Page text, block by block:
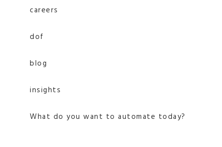
careers
dof
blog
insights
What do you want to automate today?